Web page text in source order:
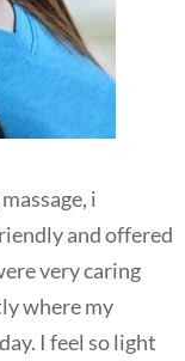
i
and offered
very caring
where my
I feel so light